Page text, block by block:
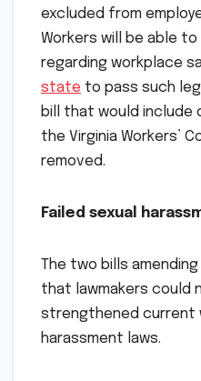
excluded from
Workers will be able
regarding workplace
state to pass such
bill that would include
the Virginia Workers’
removed.
Failed sexual
The two bills
that lawmakers could
strengthened current
harassment laws.